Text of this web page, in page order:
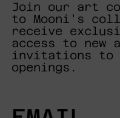
Join our art
to Mooni's
receive
access to new
invitations to
openings.
EMAIL